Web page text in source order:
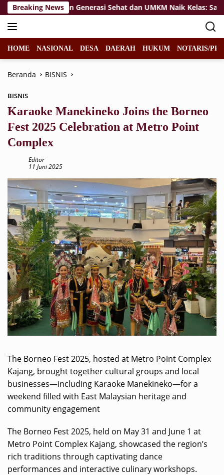
Langsung
ke
konten
Breaking News
Wujudkan Generasi Sehat dan UMKM Naik Kelas: Satgas
HOME NASIONAL DESA DAERAH HUKUM NOTARIS/
Beranda BISNIS
BISNIS
Karaoke Manekineko Joins the Borneo
Fest 2025 Celebration at Metro Point
Complex
Editor
11 Juni 2025
The Borneo Fest 2025, hosted at Metro Point Complex
Kajang, brought together cultural groups and local
businesses—including Karaoke Manekineko—for a
weekend filled with East Malaysian heritage and
community engagement
The Borneo Fest 2025, held on May 31 and June 1 at
Metro Point Complex Kajang, showcased the region’s
rich traditions through captivating dance
performances and interactive culinary workshops.